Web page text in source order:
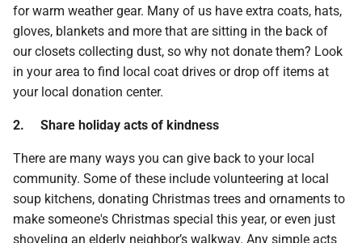
for warm weather gear. Many of us have extra coats, hats,
gloves, blankets and more that are sitting in the back of
our closets collecting dust, so why not donate them? Look
in your area to find local coat drives or drop off items at
your local donation center.
2. Share holiday acts of kindness
There are many ways you can give back to your local
community. Some of these include volunteering at local
soup kitchens, donating Christmas trees and ornaments to
make someone's Christmas special this year, or even just
shoveling an elderly neighbor’s walkway. Any simple acts